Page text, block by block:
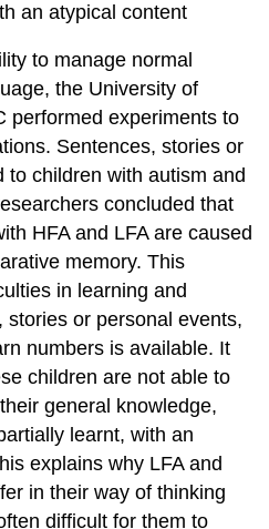
an atypical content
to manage normal
the University of
performed experiments to
Sentences, stories or
to children with autism and
concluded that
HFA and LFA are caused
memory. This
in learning and
or personal events,
numbers is available. It
children are not able to
general knowledge,
learnt, with an
explains why LFA and
in their way of thinking
difficult for them to